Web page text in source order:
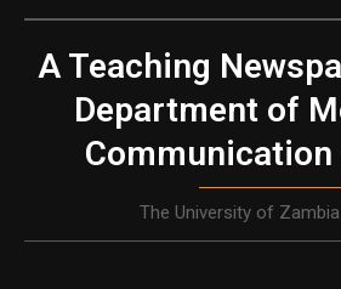
A Teaching
Department of
Communication
The University of